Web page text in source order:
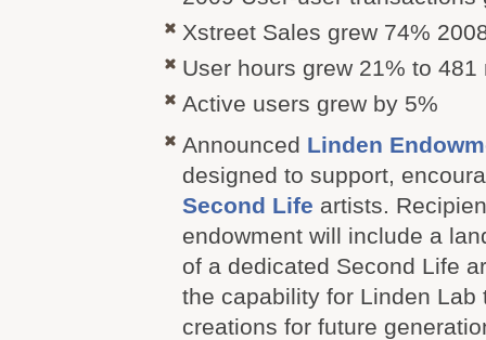
Xstreet Sales grew 74%
User hours grew 21% to
Active users grew by 5%
Announced Linden
designed to support,
Second Life artists.
endowment will include a
of a dedicated Second Life
the capability for Linden Lab
creations for future